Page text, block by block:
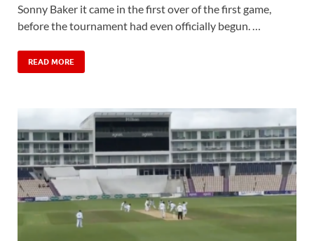
Sonny Baker it came in the first over of the first game,
before the tournament had even officially begun. …
READ MORE